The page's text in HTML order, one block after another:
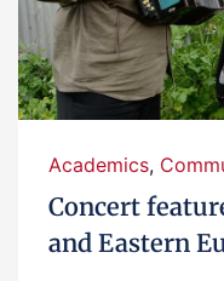
Academics,
Concert
and Eastern